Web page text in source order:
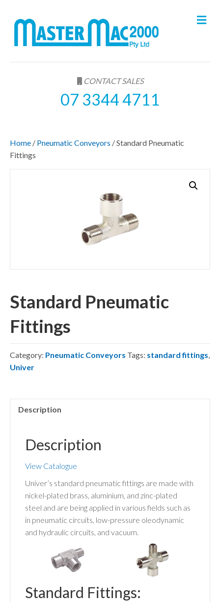
CONTACT SALES
07 3344 4711
M
e
Home / Pneumatic Conveyors / Standard Pneumatic
Fittings
Standard Pneumatic
Fittings
Category: Pneumatic Conveyors Tags: standard fittings,
Univer
Description
Description
View Catalogue
Univer’s standard pneumatic fittings are made with
nickel-plated brass, aluminium, and zinc-plated
steel and are being applied in various fields such as
in pneumatic circuits, low-pressure oleodynamic
and hydraulic circuits, and vacuum.
Standard Fittings: